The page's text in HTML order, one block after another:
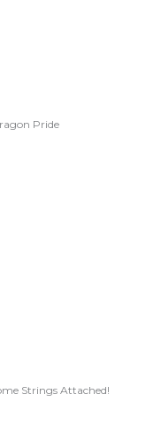
Pride
Strings Attached!